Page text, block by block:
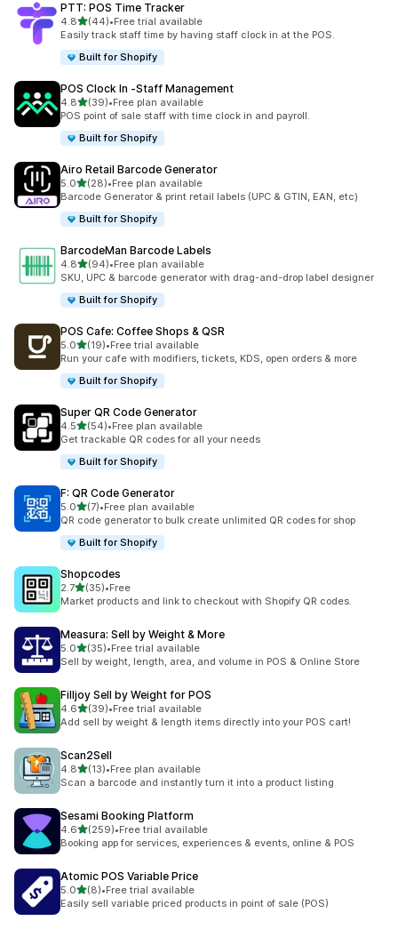
PTT: POS Time Tracker
4.8out of 5 stars
(44)
44 total reviews
•Free trial available
Easily track staff time by having staff clock in at the POS.
Built for Shopify
POS Clock In ‑Staff Management
4.8out of 5 stars
(39)
39 total reviews
•Free plan available
POS point of sale staff with time clock in and payroll.
Built for Shopify
Airo Retail Barcode Generator
5.0out of 5 stars
(28)
28 total reviews
•Free plan available
Barcode Generator & print retail labels (UPC & GTIN, EAN, etc)
Built for Shopify
BarcodeMan Barcode Labels
4.8out of 5 stars
(94)
94 total reviews
•Free plan available
SKU, UPC & barcode generator with drag-and-drop label designer
Built for Shopify
POS Cafe: Coffee Shops & QSR
5.0out of 5 stars
(19)
19 total reviews
•Free trial available
Run your cafe with modifiers, tickets, KDS, open orders & more
Built for Shopify
Super QR Code Generator
4.5out of 5 stars
(54)
54 total reviews
•Free plan available
Get trackable QR codes for all your needs
Built for Shopify
F: QR Code Generator
5.0out of 5 stars
(7)
7 total reviews
•Free plan available
QR code generator to bulk create unlimited QR codes for shop
Built for Shopify
Shopcodes
2.7out of 5 stars
(35)
35 total reviews
•Free
Market products and link to checkout with Shopify QR codes.
Measura: Sell by Weight & More
5.0out of 5 stars
(35)
35 total reviews
•Free trial available
Sell by weight, length, area, and volume in POS & Online Store
Filljoy Sell by Weight for POS
4.6out of 5 stars
(39)
39 total reviews
•Free trial available
Add sell by weight & length items directly into your POS cart!
Scan2Sell
4.8out of 5 stars
(13)
13 total reviews
•Free plan available
Scan a barcode and instantly turn it into a product listing
Sesami Booking Platform
4.6out of 5 stars
(259)
259 total reviews
•Free trial available
Booking app for services, experiences & events, online & POS
Atomic POS Variable Price
5.0out of 5 stars
(8)
8 total reviews
•Free trial available
Easily sell variable priced products in point of sale (POS)